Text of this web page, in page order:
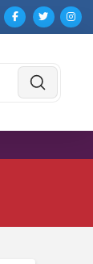
Submit